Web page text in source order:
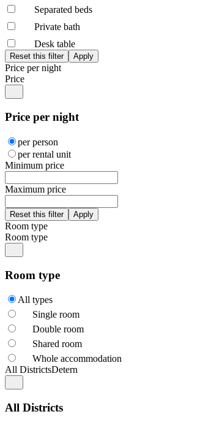
Separated beds
Private bath
Desk table
Price per night
Price
Price per night
per person
per rental unit
Minimum price
Maximum price
Room type
Room type
Room type
All types
Single room
Double room
Shared room
Whole accommodation
All DistrictsDetern
All Districts